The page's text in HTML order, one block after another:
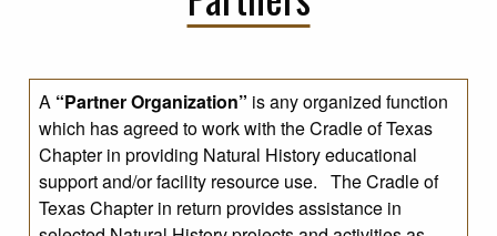
A “Partner Organization” is any organized function
which has agreed to work with the Cradle of Texas
Chapter in providing Natural History educational
support and/or facility resource use. The Cradle of
Texas Chapter in return provides assistance in